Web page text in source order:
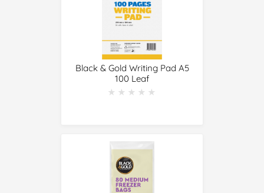
Black & Gold Writing Pad A5
100 Leaf
★★★★★
★★★★★